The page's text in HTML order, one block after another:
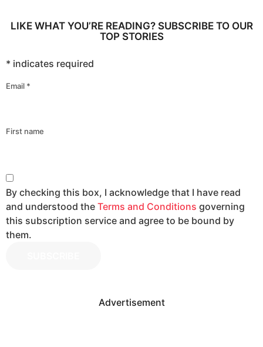
LIKE WHAT YOU’RE READING? SUBSCRIBE TO OUR
TOP STORIES
* indicates required
Email *
First name
By checking this box, I acknowledge that I have read
and understood the Terms and Conditions governing
this subscription service and agree to be bound by
them.
Advertisement